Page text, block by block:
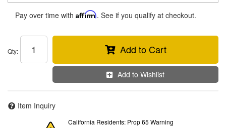
Pay over time with Affirm. See if you qualify at checkout.
Qty: Add to Cart
Add to Wishlist
Item Inquiry
California Residents: Prop 65 Warning